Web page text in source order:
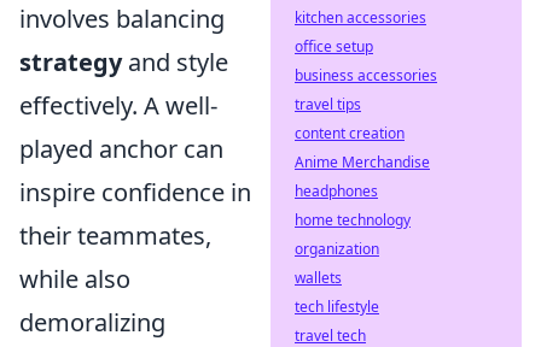
involves balancing
strategyand style
effectively. A well-
played anchor can
inspire confidence in
their teammates,
while also
demoralizing
kitchen accessories
office setup
business accessories
travel tips
content creation
Anime Merchandise
headphones
home technology
organization
wallets
tech lifestyle
travel tech